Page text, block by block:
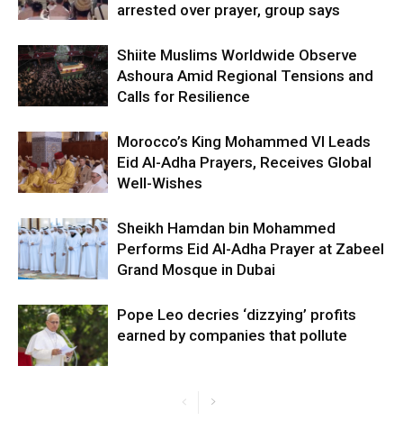
arrested over prayer, group says
Shiite Muslims Worldwide Observe
Ashoura Amid Regional Tensions and
Calls for Resilience
Morocco’s King Mohammed VI Leads
Eid Al-Adha Prayers, Receives Global
Well-Wishes
Sheikh Hamdan bin Mohammed
Performs Eid Al-Adha Prayer at Zabeel
Grand Mosque in Dubai
Pope Leo decries ‘dizzying’ profits
earned by companies that pollute